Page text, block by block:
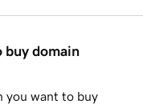
buy domain
you want to buy